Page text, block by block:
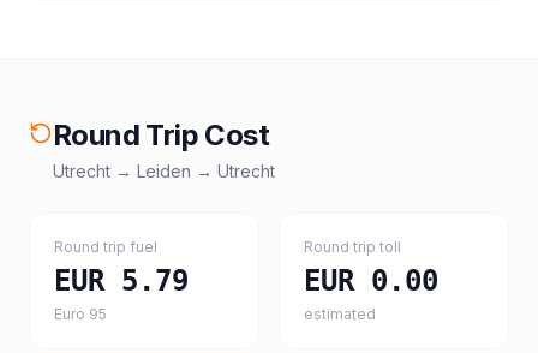
Round Trip Cost
Utrecht → Leiden → Utrecht
Round trip fuel
EUR 5.79
Euro 95
Round trip toll
EUR 0.00
estimated